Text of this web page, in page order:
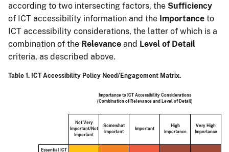
according to two intersecting factors, the Sufficiency
of ICT accessibility information and the Importance to
ICT accessibility considerations, the latter of which is a
combination of the Relevance and Level of Detail
criteria, as described above.
Table 1. ICT Accessibility Policy Need/Engagement Matrix.
Importance to ICT Accessibility Considerations
(Combination of Relevance and Level of Detail)
Not Very
Important/Not
Important
Somewhat
Important
Important
High
Importance
Very High
Importance
Essential ICT